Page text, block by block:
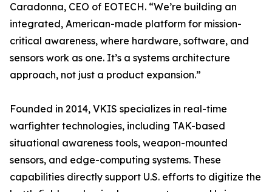
Caradonna, CEO of EOTECH. “We’re building an
integrated, American-made platform for mission-
critical awareness, where hardware, software, and
sensors work as one. It’s a systems architecture
approach, not just a product expansion.”
Founded in 2014, VKIS specializes in real-time
warfighter technologies, including TAK-based
situational awareness tools, weapon-mounted
sensors, and edge-computing systems. These
capabilities directly support U.S. efforts to digitize the